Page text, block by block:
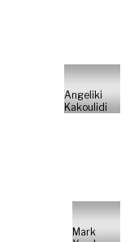
Angeliki
Kakoulidi
Mark